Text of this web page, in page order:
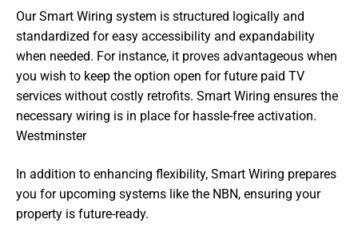
Our Smart Wiring system is structured logically and
standardized for easy accessibility and expandability
when needed. For instance, it proves advantageous when
you wish to keep the option open for future paid TV
services without costly retrofits. Smart Wiring ensures the
necessary wiring is in place for hassle-free activation.
Westminster
In addition to enhancing flexibility, Smart Wiring prepares
you for upcoming systems like the NBN, ensuring your
property is future-ready.